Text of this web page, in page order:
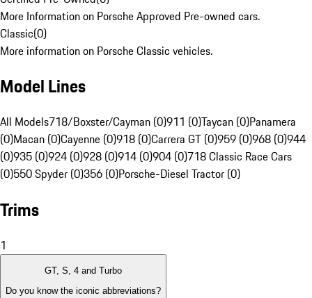
More Information on Porsche Approved Pre-owned cars.
Classic(0)
More information on Porsche Classic vehicles.
Model Lines
All Models718/Boxster/Cayman (0)911 (0)Taycan (0)Panamera
(0)Macan (0)Cayenne (0)918 (0)Carrera GT (0)959 (0)968 (0)944
(0)935 (0)924 (0)928 (0)914 (0)904 (0)718 Classic Race Cars
(0)550 Spyder (0)356 (0)Porsche-Diesel Tractor (0)
Trims
1
GT, S, 4 and Turbo
Do you know the iconic abbreviations?